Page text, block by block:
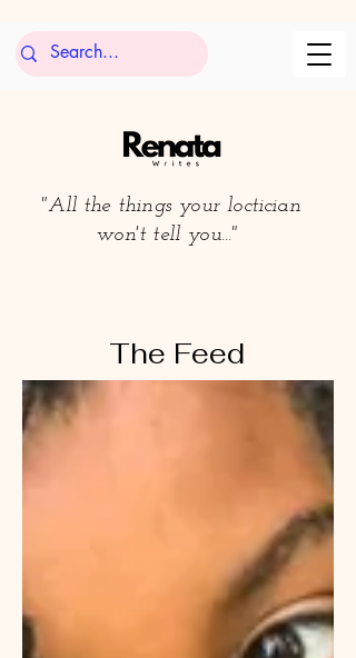
"All the things your loctician
won't tell you..."
The Feed